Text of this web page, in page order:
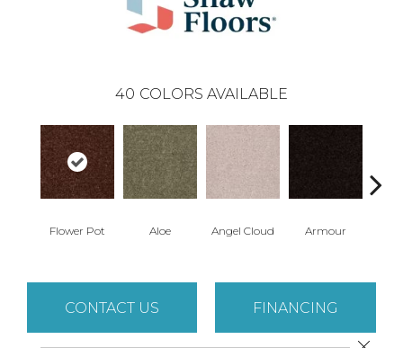
40 COLORS AVAILABLE
Flower Pot Aloe Angel Cloud Armour
CONTACT US FINANCING
Close